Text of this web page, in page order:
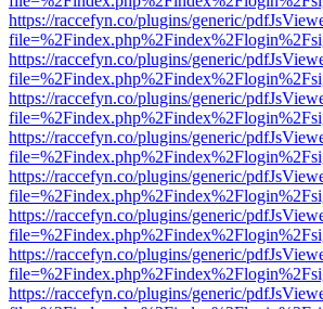
https://raccefyn.co/plugins/generic/
https://raccefyn.co/plugins/generic/
https://raccefyn.co/plugins/generic/
https://raccefyn.co/plugins/generic/
https://raccefyn.co/plugins/generic/
https://raccefyn.co/plugins/generic/
https://raccefyn.co/plugins/generic/
https://raccefyn.co/plugins/generic/